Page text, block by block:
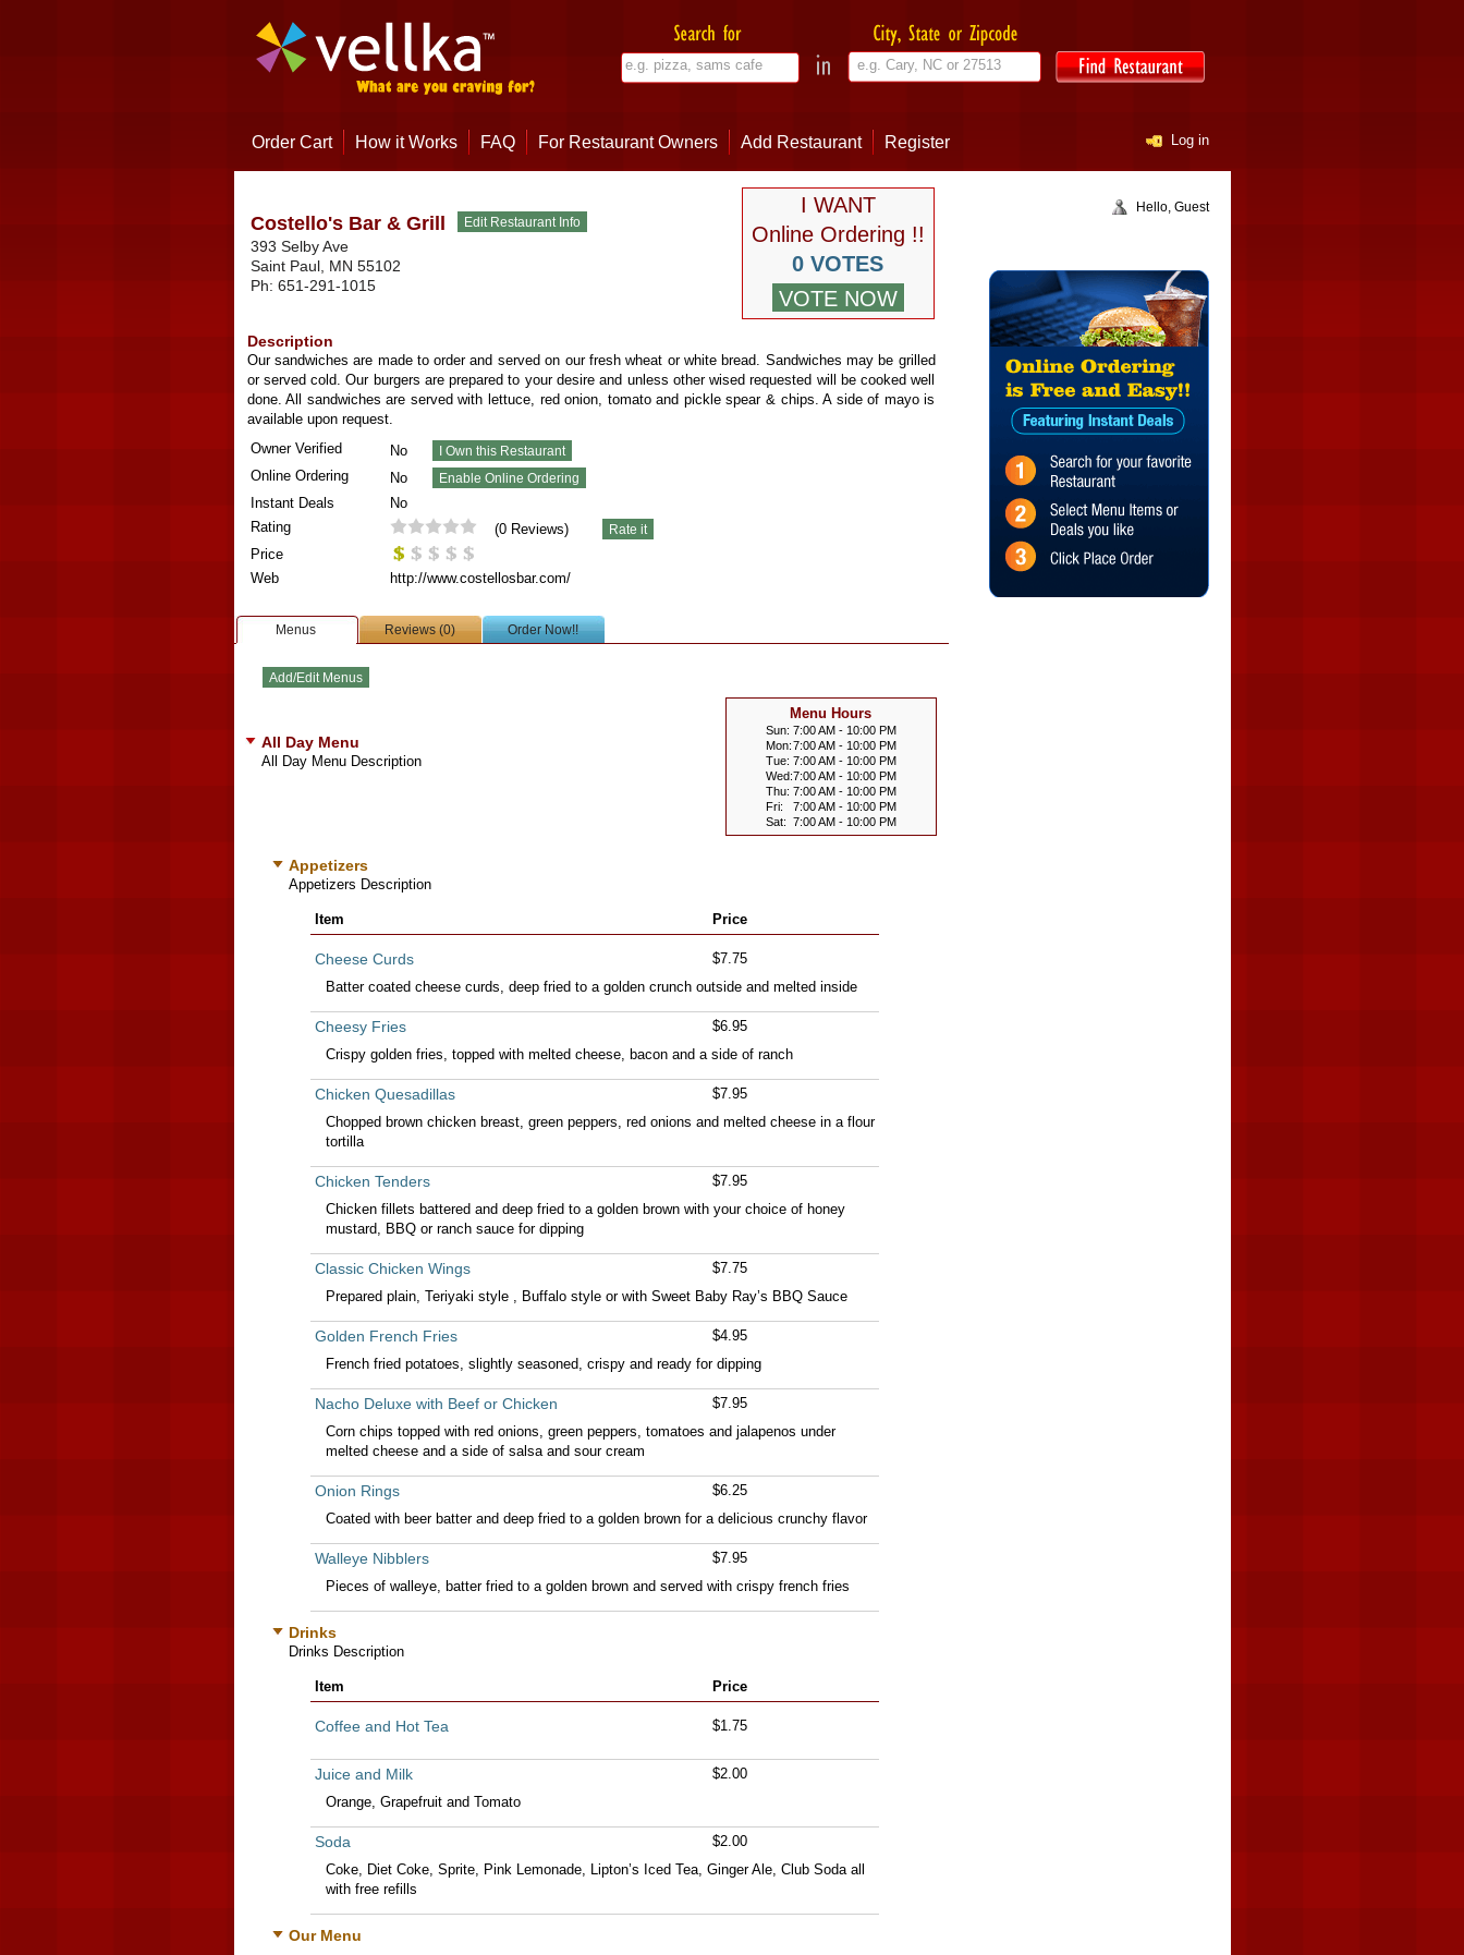
Order Cart How it Works FAQ For Restaurant Owners Add Restaurant Register Log in
Costello's Bar & Grill
393 Selby Ave
Saint Paul, MN 55102
Ph: 651-291-1015
I WANT
Online Ordering !!
0 VOTES
Description
Our sandwiches are made to order and served on our fresh wheat or white bread. Sandwiches may be grilled
or served cold. Our burgers are prepared to your desire and unless other wised requested will be cooked well
done. All sandwiches are served with lettuce, red onion, tomato and pickle spear & chips. A side of mayo is
available upon request.
Owner Verified
No
Online Ordering
No
Instant Deals
No
Rating
(0Reviews)
Price
Web
http://www.costellosbar.com/
Menus Reviews (0) Order Now!!
All Day Menu
Menu Hours
Sun: 7:00 AM - 10:00 PM
Mon:7:00 AM - 10:00 PM
Tue: 7:00 AM - 10:00 PM
Wed:7:00 AM - 10:00 PM
Thu: 7:00 AM - 10:00 PM
Fri:
7:00 AM - 10:00 PM
Sat: 7:00 AM - 10:00 PM
All Day Menu Description
Appetizers
Appetizers Description
Item Price
Cheese Curds
$7.75
Batter coated cheese curds, deep fried to a golden crunch outside and melted inside
Cheesy Fries
$6.95
Crispy golden fries, topped with melted cheese, bacon and a side of ranch
Chicken Quesadillas
$7.95
Chopped brown chicken breast, green peppers, red onions and melted cheese in a flour
tortilla
Chicken Tenders
$7.95
Chicken fillets battered and deep fried to a golden brown with your choice of honey
mustard, BBQ or ranch sauce for dipping
Classic Chicken Wings
$7.75
Prepared plain, Teriyaki style , Buffalo style or with Sweet Baby Ray’s BBQ Sauce
Golden French Fries
$4.95
French fried potatoes, slightly seasoned, crispy and ready for dipping
Nacho Deluxe with Beef or Chicken
$7.95
Corn chips topped with red onions, green peppers, tomatoes and jalapenos under
melted cheese and a side of salsa and sour cream
Onion Rings
$6.25
Coated with beer batter and deep fried to a golden brown for a delicious crunchy flavor
Walleye Nibblers
$7.95
Pieces of walleye, batter fried to a golden brown and served with crispy french fries
Drinks
Drinks Description
Item Price
Coffee and Hot Tea $1.75
Juice and Milk
$2.00
Orange, Grapefruit and Tomato
Soda
$2.00
Coke, Diet Coke, Sprite, Pink Lemonade, Lipton’s Iced Tea, Ginger Ale, Club Soda all
with free refills
Our Menu
Hello, Guest